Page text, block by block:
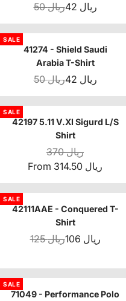
50 ريال 42 ريال
SALE
41274 - Shield Saudi
Arabia T-Shirt
50 ريال 42 ريال
SALE
42197 5.11 V.XI Sigurd L/S
Shirt
370 ريال
From 314.50 ريال
SALE
42111AAE - Conquered T-
Shirt
125 ريال 106 ريال
SALE
71049 - Performance Polo